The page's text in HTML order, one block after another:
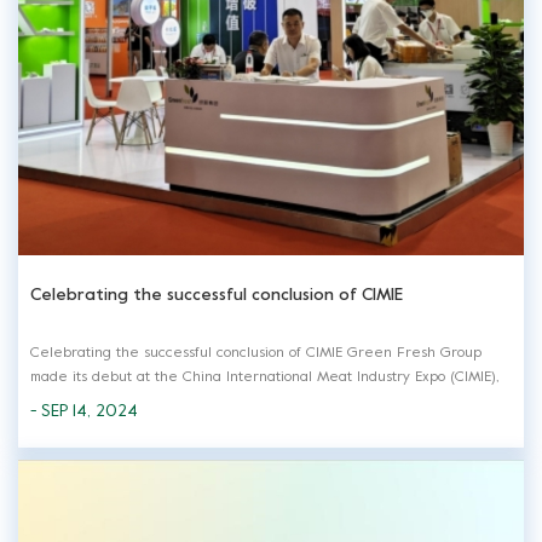
Celebrating the successful conclusion of CIMIE
Celebrating the successful conclusion of CIMIE Green Fresh Group
made its debut at the China International Meat Industry Expo (CIMIE),
bringing a lot meat products in this expo. At the exhibition, we fully
meet the need...
- SEP 14, 2024